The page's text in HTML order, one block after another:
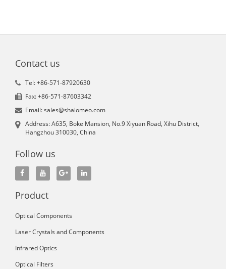
Contact us
Tel: +86-571-87920630
Fax: +86-571-87603342
Email: sales@shalomeo.com
Address: A635, Boke Mansion, No.9 Xiyuan Road, Xihu District,
Hangzhou 310030, China
Follow us
Product
Optical Components
Laser Crystals and Components
Infrared Optics
Optical Filters